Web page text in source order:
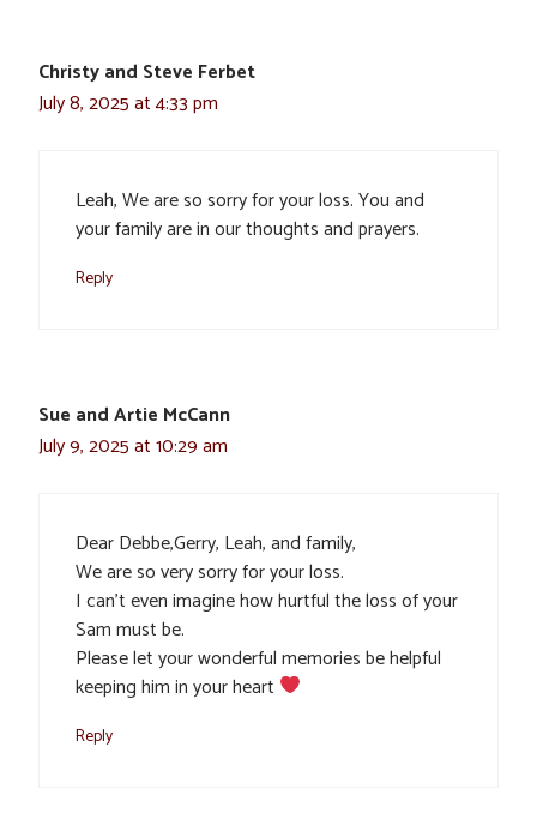
Christy and Steve Ferbet
July 8, 2025 at 4:33 pm
Leah, We are so sorry for your loss. You and
your family are in our thoughts and prayers.
Reply
Sue and Artie McCann
July 9, 2025 at 10:29 am
Dear Debbe,Gerry, Leah, and family,
We are so very sorry for your loss.
I can’t even imagine how hurtful the loss of your
Sam must be.
Please let your wonderful memories be helpful
keeping him in your heart
Reply